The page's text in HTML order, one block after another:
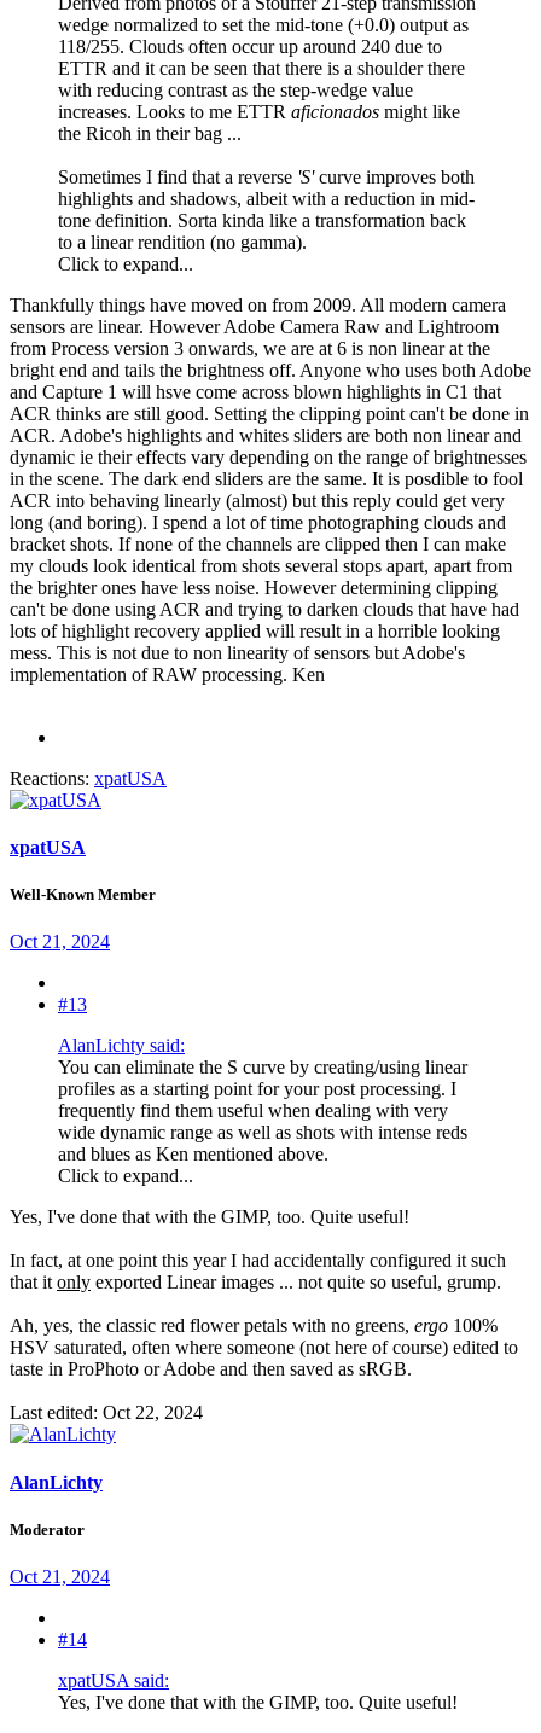
wedge normalized to set the mid-tone (+0.0) output as
118/255. Clouds often occur up around 240 due to
ETTR and it can be seen that there is a shoulder there
with reducing contrast as the step-wedge value
increases. Looks to me ETTR aficionados might like
the Ricoh in their bag ...
Sometimes I find that a reverse 'S'curve improves both
highlights and shadows, albeit with a reduction in mid-
tone definition. Sorta kinda like a transformation back
to a linear rendition (no gamma).
Click to expand...
Thankfully things have moved on from 2009. All modern camera
sensors are linear. However Adobe Camera Raw and Lightroom
from Process version 3 onwards, we are at 6 is non linear at the
bright end and tails the brightness off. Anyone who uses both Adobe
and Capture 1 will hsve come across blown highlights in C1 that
ACR thinks are still good. Setting the clipping point can't be done in
ACR. Adobe's highlights and whites sliders are both non linear and
dynamic ie their effects vary depending on the range of brightnesses
in the scene. The dark end sliders are the same. It is posdible to fool
ACR into behaving linearly (almost) but this reply could get very
long (and boring). I spend a lot of time photographing clouds and
bracket shots. If none of the channels are clipped then I can make
my clouds look identical from shots several stops apart, apart from
the brighter ones have less noise. However determining clipping
can't be done using ACR and trying to darken clouds that have had
lots of highlight recovery applied will result in a horrible looking
mess. This is not due to non linearity of sensors but Adobe's
implementation of RAW processing. Ken
Reactions: xpatUSA
xpatUSA
Well-Known Member
Oct 21, 2024
#13
AlanLichty said:
You can eliminate the S curve by creating/using linear
profiles as a starting point for your post processing. I
frequently find them useful when dealing with very
wide dynamic range as well as shots with intense reds
and blues as Ken mentioned above.
Click to expand...
Yes, I've done that with the GIMP, too. Quite useful!
In fact, at one point this year I had accidentally configured it such
that it only exported Linear images ... not quite so useful, grump.
Ah, yes, the classic red flower petals with no greens, ergo 100%
HSV saturated, often where someone (not here of course) edited to
taste in ProPhoto or Adobe and then saved as sRGB.
Last edited: Oct 22, 2024
AlanLichty
Moderator
Oct 21, 2024
#14
xpatUSA said:
Yes, I've done that with the GIMP, too. Quite useful!